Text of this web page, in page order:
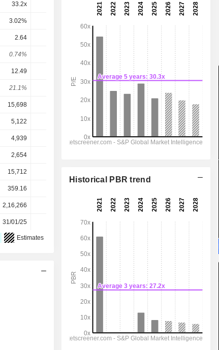
33.2x 24.8x 20.1x 17.6x
3.02%
2.64 3.18 3.471
0.74% 0.89% 0.97%
12.49 15.13 18.13
21.1% - 21% 19.1%
15,698 17,921 19,018 20,156
5,122 6,112 6,651 7,178
4,939 5,938 6,445 6,979
2,654
15,712
359.16
2,16,266 2,12,125
31/01/25
Estimates
Historical PBR trend